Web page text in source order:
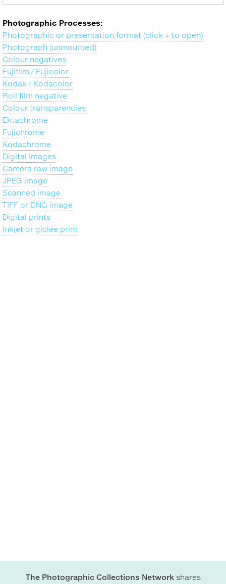
Photographic Processes:
Photographic or presentation format (click + to open)
Photograph (unmounted)
Colour negatives
Fujifilm / Fujicolor
Kodak / Kodacolor
Roll film negative
Colour transparencies
Ektachrome
Fujichrome
Kodachrome
Digital images
Camera raw image
JPEG image
Scanned image
TIFF or DNG image
Digital prints
Inkjet or giclée print
The Photographic Collections Networkshares